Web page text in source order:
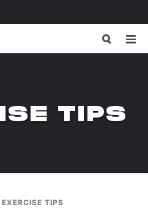
TIPS
EXERCISE TIPS